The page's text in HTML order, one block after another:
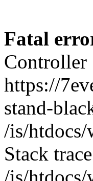
Fatal
Controller
https://
stand-
/is/
Stack